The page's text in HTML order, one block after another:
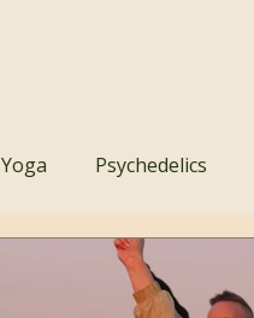
Yoga Psychedelics